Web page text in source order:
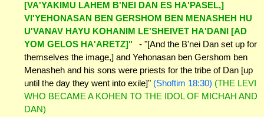
[VA'YAKIMU LAHEM B'NEI DAN ES HA'PASEL,]
VI'YEHONASAN BEN GERSHOM BEN MENASHEH HU
U'VANAV HAYU KOHANIM LE'SHEIVET HA'DANI [AD
YOM GELOS HA'ARETZ]"
- "[And the B'nei Dan set up for
themselves the image,] and Yehonasan ben Gershom ben
Menasheh and his sons were priests for the tribe of Dan [up
until the day they went into exile]" (Shoftim 18:30) (THE LEVI
WHO BECAME A KOHEN TO THE IDOL OF MICHAH AND
DAN)